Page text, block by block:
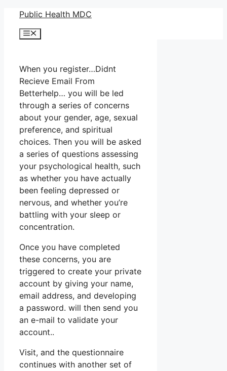
Skip
content
Public Health MDC
Menu
When you register…Didnt
Recieve Email From
Betterhelp… you will be led
through a series of concerns
about your gender, age, sexual
preference, and spiritual
choices. Then you will be asked
a series of questions assessing
your psychological health, such
as whether you have actually
been feeling depressed or
nervous, and whether you’re
battling with your sleep or
concentration.
Once you have completed
these concerns, you are
triggered to create your private
account by giving your name,
email address, and developing
a password. will then send you
an e-mail to validate your
account..
Visit, and the questionnaire
continues with another set of